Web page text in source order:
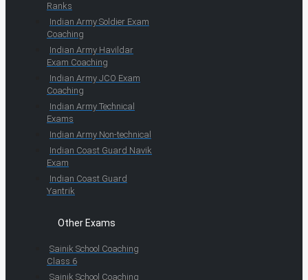
Ranks
Indian Army Soldier Exam
Coaching
Indian Army Havildar
Exam Coaching
Indian Army JCO Exam
Coaching
Indian Army Technical
Exams
Indian Army Non-technical
Indian Coast Guard Navik
Exam
Indian Coast Guard
Yantrik
Other Exams
Sainik School Coaching
Class 6
Sainik School Coaching